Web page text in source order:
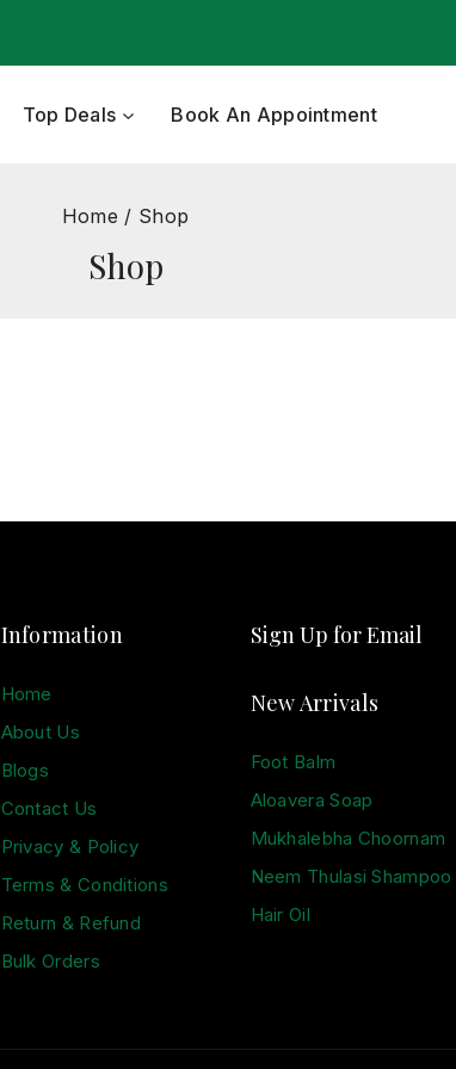
Top Deals Book An Appointment
Home / Shop
Shop
Information
Home
About Us
Blogs
Contact Us
Privacy & Policy
Terms & Conditions
Return & Refund
Bulk Orders
Sign Up for Email
New Arrivals
Foot Balm
Aloavera Soap
Mukhalebha Choornam
Neem Thulasi Shampoo
Hair Oil